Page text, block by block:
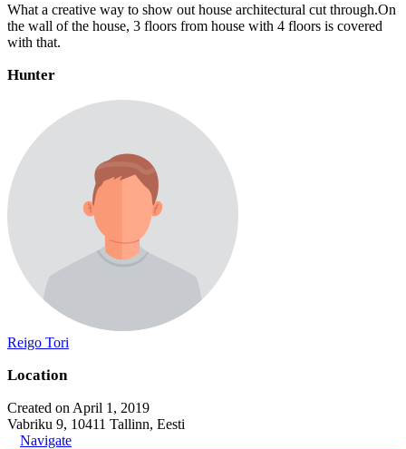
What a creative way to show out house architectural cut through.On
the wall of the house, 3 floors from house with 4 floors is covered
with that.
Hunter
Reigo Tori
Location
Created on April 1, 2019
Vabriku 9, 10411 Tallinn, Eesti
Navigate